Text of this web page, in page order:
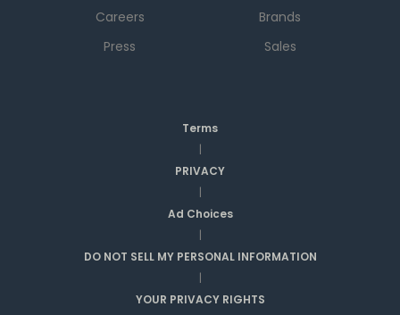
Careers
Press
Brands
Sales
Terms
|
PRIVACY
|
Ad Choices
|
DO NOT SELL MY PERSONAL INFORMATION
|
YOUR PRIVACY RIGHTS